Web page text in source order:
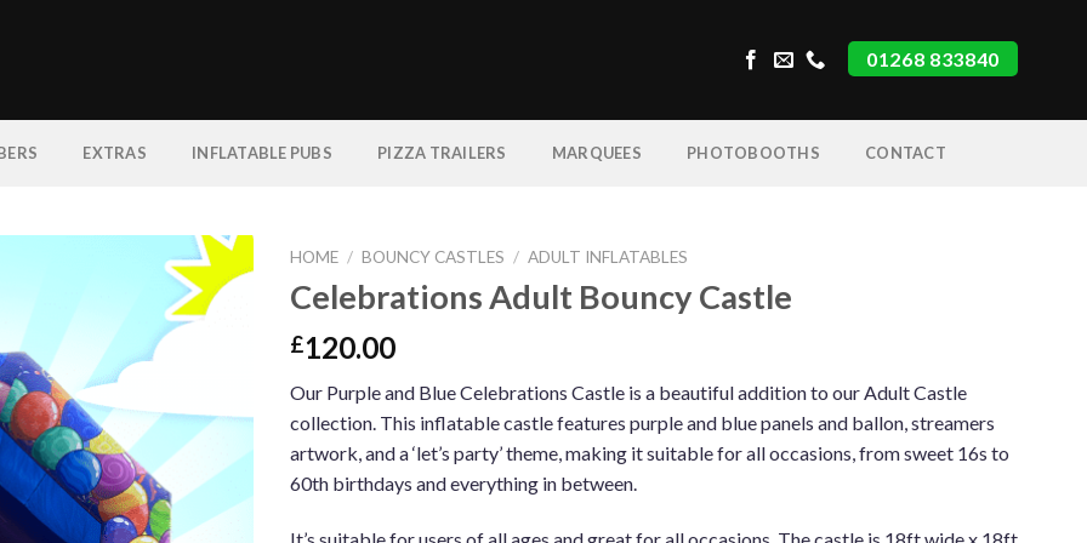
01268 833840
EXTRAS INFLATABLE PUBS PIZZA TRAILERS MARQUEES PHOTOBOOTHS CONTACT
HOME / BOUNCY CASTLES / ADULT INFLATABLES
Celebrations Adult Bouncy Castle
£120.00
Our Purple and Blue Celebrations Castle is a beautiful addition to our Adult Castle
collection. This inflatable castle features purple and blue panels and ballon, streamers
artwork, and a ‘let’s party’ theme, making it suitable for all occasions, from sweet 16s to
60th birthdays and everything in between.